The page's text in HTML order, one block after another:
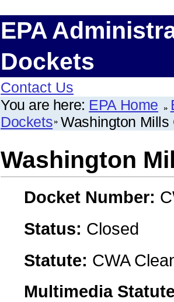
EPA
Dockets
Contact Us
You are here: EPA Home
Dockets Washington Mills
Washington
Docket Number:
Status: Closed
Statute: CWA
Multimedia